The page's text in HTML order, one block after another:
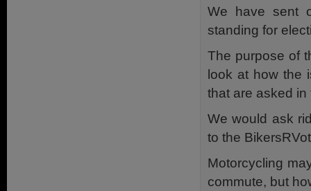
We have sent
standing for
The purpose of
look at how the
that are asked in
We would ask
to the
Motorcycling
commute, but